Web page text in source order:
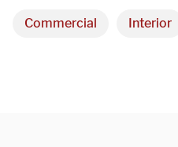
Commercial Interior